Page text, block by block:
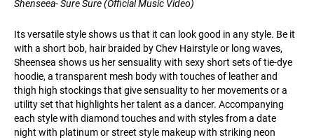
Shenseea- Sure Sure (Official Music Video)
Its versatile style shows us that it can look good in any style. Be it
with a short bob, hair braided by Chev Hairstyle or long waves,
Sheensea shows us her sensuality with sexy short sets of tie-dye
hoodie, a transparent mesh body with touches of leather and
thigh high stockings that give sensuality to her movements or a
utility set that highlights her talent as a dancer. Accompanying
each style with diamond touches and with styles from a date
night with platinum or street style makeup with striking neon